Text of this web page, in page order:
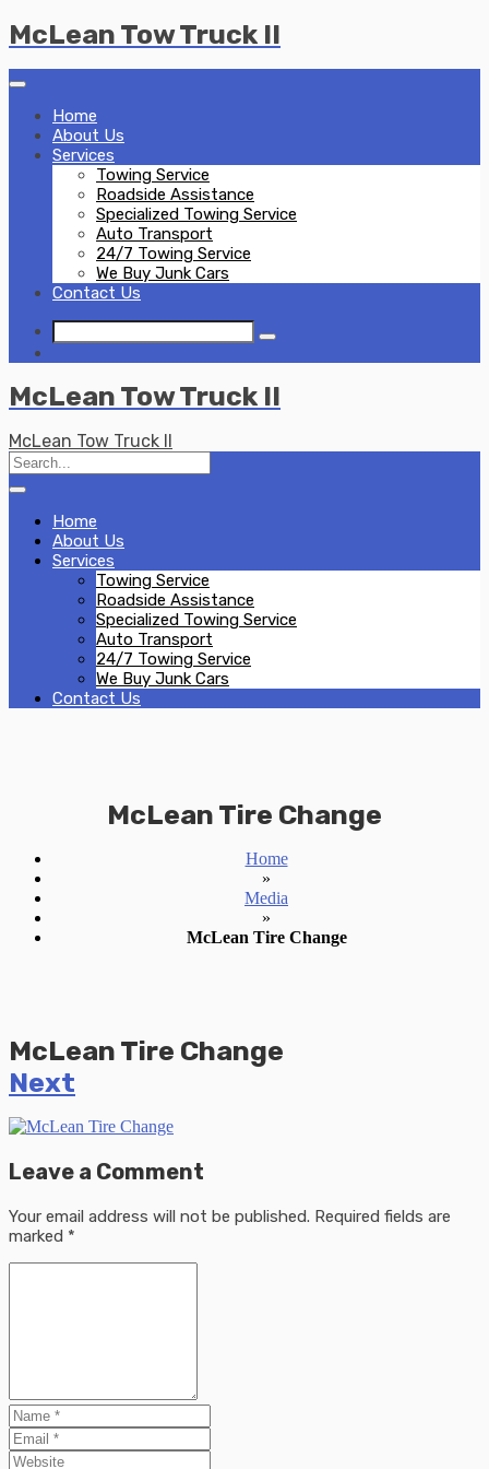
Skip
to
content
McLean Tow Truck II
Home
About Us
Services
Towing Service
Roadside Assistance
Specialized Towing Service
Auto Transport
24/7 Towing Service
We Buy Junk Cars
Contact Us
McLean Tow Truck II
McLean Tow Truck II
Home
About Us
Services
Towing Service
Roadside Assistance
Specialized Towing Service
Auto Transport
24/7 Towing Service
We Buy Junk Cars
Contact Us
McLean Tire Change
Home
»
Media
»
McLean Tire Change
McLean Tire Change
Next
Leave a Comment
Your email address will not be published. Required fields are
marked *